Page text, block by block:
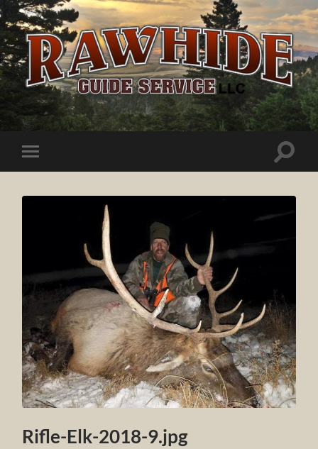
Rawhide
Guide
Service
mobile
Toggle
Rifle-Elk-2018-9.jpg